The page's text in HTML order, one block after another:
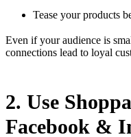
Tease your products
Even if your audience is
connections lead to loyal
2. Use
Facebook &